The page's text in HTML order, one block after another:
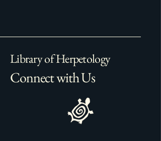
Library of Herpetology
Connect with Us